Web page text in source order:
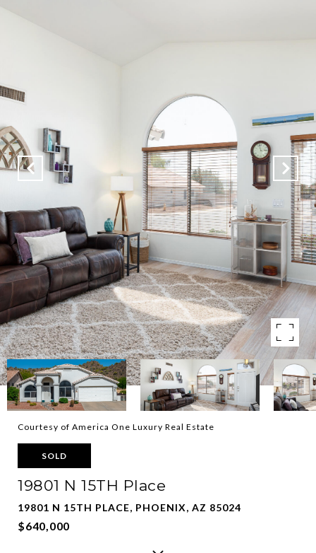
Courtesy of America One Luxury Real Estate
SOLD
19801 N 15TH Place
19801 N 15TH PLACE, PHOENIX, AZ 85024
$640,000